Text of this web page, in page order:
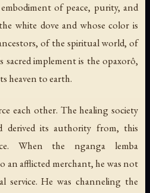
of peace, purity, and
white dove and whose color is
of the spiritual world, of
implement is the opaxorô,
heaven to earth.
each other. The healing society
derived its authority from, this
When the nganga lemba
an afflicted merchant, he was not
service. He was channeling the